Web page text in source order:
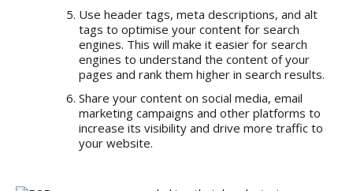
Use header tags, meta descriptions, and alt
tags to optimise your content for search
engines. This will make it easier for search
engines to understand the content of your
pages and rank them higher in search results.
Share your content on social media, email
marketing campaigns and other platforms to
increase its visibility and drive more traffic to
your website.